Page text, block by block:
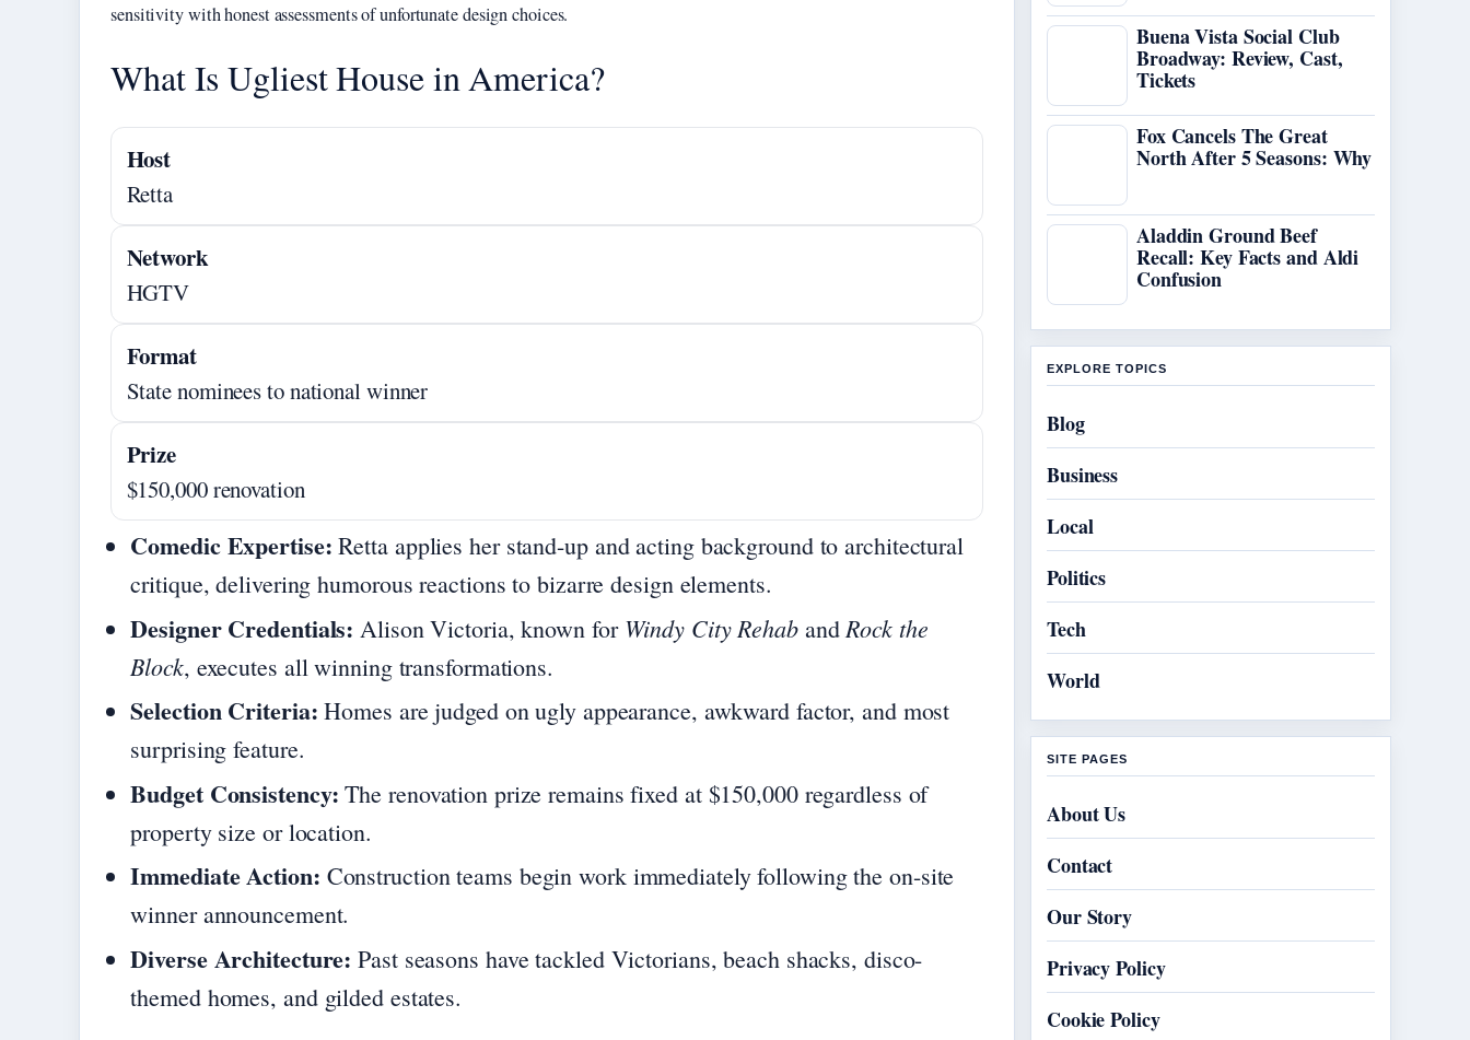
sensitivity with honest assessments of unfortunate design choices.
What Is Ugliest House in America?
Host
Retta
Network
HGTV
Format
State nominees to national winner
Prize
$150,000 renovation
Comedic Expertise: Retta applies her stand-up and acting background to architectural
critique, delivering humorous reactions to bizarre design elements.
Designer Credentials: Alison Victoria, known for Windy City Rehaband Rock the
Block, executes all winning transformations.
Selection Criteria: Homes are judged on ugly appearance, awkward factor, and most
surprising feature.
Budget Consistency: The renovation prize remains fixed at $150,000 regardless of
property size or location.
Immediate Action: Construction teams begin work immediately following the on-site
winner announcement.
Diverse Architecture: Past seasons have tackled Victorians, beach shacks, disco-
themed homes, and gilded estates.
Buena Vista Social Club
Broadway: Review, Cast,
Tickets
Fox Cancels The Great
North After 5 Seasons: Why
Aladdin Ground Beef
Recall: Key Facts and Aldi
Confusion
EXPLORE TOPICS
Blog
Business
Local
Politics
Tech
World
SITE PAGES
About Us
Contact
Our Story
Privacy Policy
Cookie Policy